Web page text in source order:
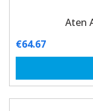
Aten
€64.67